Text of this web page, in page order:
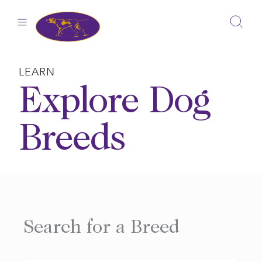
LEARN
Explore Dog
Breeds
Search for a Breed